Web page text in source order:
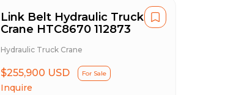
Link Belt Hydraulic Truck
Crane HTC8670 112873
Hydraulic Truck Crane
$255,900 USD For Sale
Inquire